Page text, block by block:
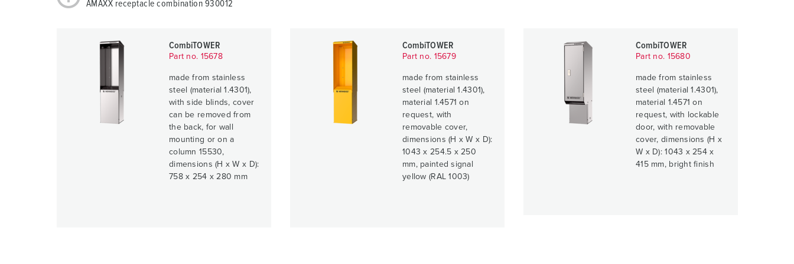
AMAXX receptacle combination 930012
CombiTOWER
Part no. 15678
made from stainless
steel (material 1.4301),
with side blinds, cover
can be removed from
the back, for wall
mounting or on a
column 15530,
dimensions (H x W x D):
758 x 254 x 280 mm
CombiTOWER
Part no. 15679
made from stainless
steel (material 1.4301),
material 1.4571 on
request, with
removable cover,
dimensions (H x W x D):
1043 x 254.5 x 250
mm, painted signal
yellow (RAL 1003)
CombiTOWER
Part no. 15680
made from stainless
steel (material 1.4301),
material 1.4571 on
request, with lockable
door, with removable
cover, dimensions (H x
W x D): 1043 x 254 x
415 mm, bright finish